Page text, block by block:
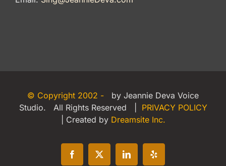
© Copyright 2002 -
by Jeannie Deva Voice
Studio. All Rights Reserved | PRIVACY POLICY
| Created by Dreamsite Inc.
Facebook
X LinkedInYelp